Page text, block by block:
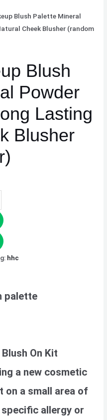
Blush Palette Mineral
Cheek Blusher (random
Blush
Powder
Lasting
Blusher
hhc
palette
On Kit
a new cosmetic
on a small area of
allergy or